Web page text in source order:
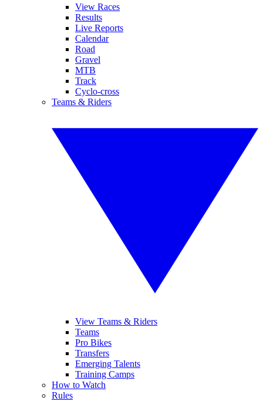
View Races
Results
Live Reports
Calendar
Road
Gravel
MTB
Track
Cyclo-cross
Teams & Riders
View Teams & Riders
Teams
Pro Bikes
Transfers
Emerging Talents
Training Camps
How to Watch
Rules